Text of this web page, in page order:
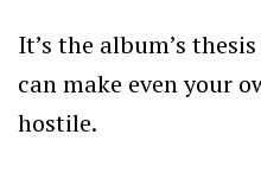
It’s the album’s
can make even your
hostile.